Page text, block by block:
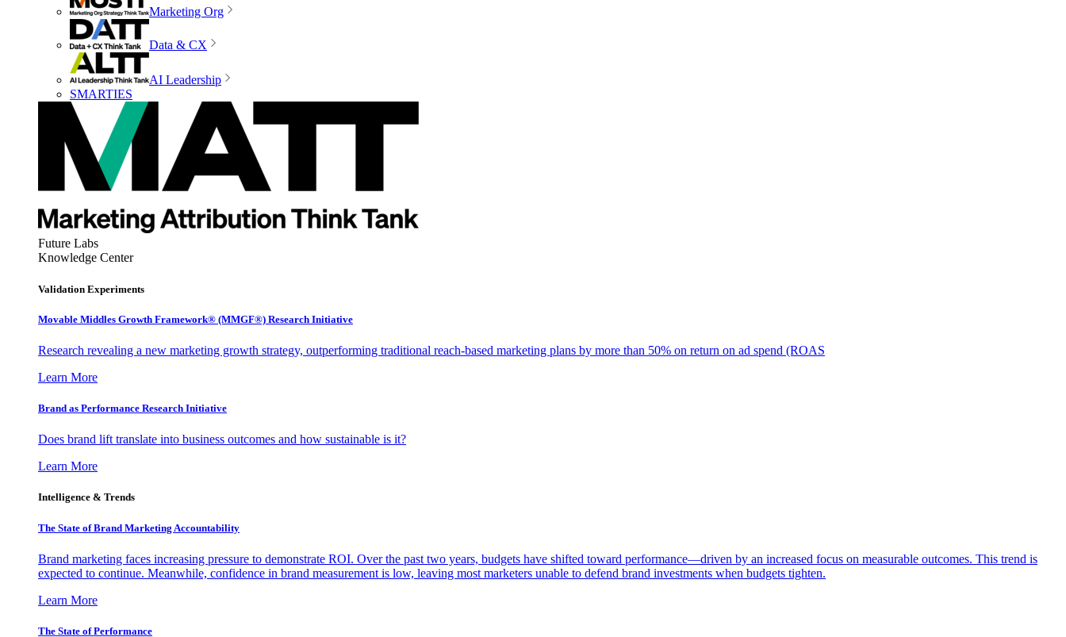
Marketing Org
Data & CX
AI Leadership
SMARTIES
Future Labs
Knowledge Center
Validation Experiments
Movable Middles Growth Framework® (MMGF®) Research Initiative
Research revealing a new marketing growth strategy, outperforming traditional reach-based marketing plans by more than 50% on return on ad spend (ROAS
Learn More
Brand as Performance Research Initiative
Does brand lift translate into business outcomes and how sustainable is it?
Learn More
Intelligence & Trends
The State of Brand Marketing Accountability
Brand marketing faces increasing pressure to demonstrate ROI. Over the past two years, budgets have shifted toward performance—driven by an increased focus on measurable outcomes. This trend is
expected to continue. Meanwhile, confidence in brand measurement is low, leaving most marketers unable to defend brand investments when budgets tighten.
Learn More
The State of Performance